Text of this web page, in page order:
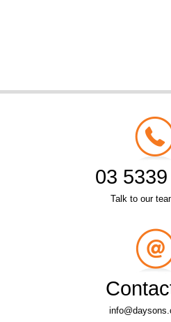
03
Talk to our